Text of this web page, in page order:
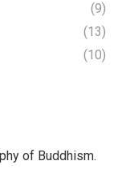
(9)
(13)
(10)
of Buddhism.